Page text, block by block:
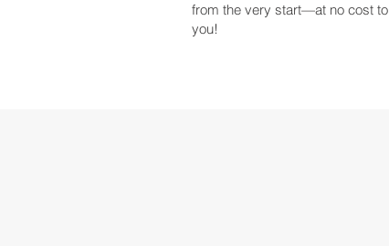
from the very start—at no cost to
you!